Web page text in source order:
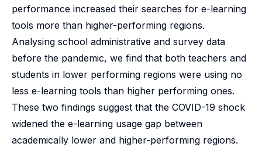
performance increased their searches for e-learning
tools more than higher-performing regions.
Analysing school administrative and survey data
before the pandemic, we find that both teachers and
students in lower performing regions were using no
less e-learning tools than higher performing ones.
These two findings suggest that the COVID-19 shock
widened the e-learning usage gap between
academically lower and higher-performing regions.